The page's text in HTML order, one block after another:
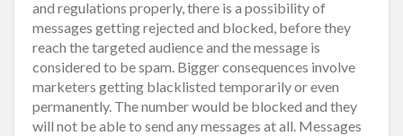
and regulations properly, there is a possibility of
messages getting rejected and blocked, before they
reach the targeted audience and the message is
considered to be spam. Bigger consequences involve
marketers getting blacklisted temporarily or even
permanently. The number would be blocked and they
will not be able to send any messages at all. Messages